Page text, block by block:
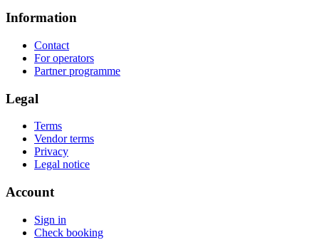
Information
Contact
For operators
Partner programme
Legal
Terms
Vendor terms
Privacy
Legal notice
Account
Sign in
Check booking